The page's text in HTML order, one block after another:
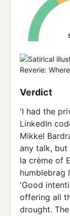
Verdict
'I had the
LinkedIn
Mikkel
any talk, but
la crème of
humblebrag
'Good
offering all
drought.